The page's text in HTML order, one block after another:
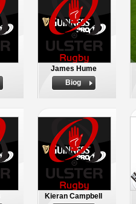
James Hume
Biog
Kieran Campbell